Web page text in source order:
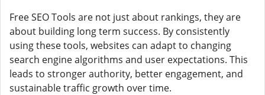
Free SEO Tools are not just about rankings, they are
about building long term success. By consistently
using these tools, websites can adapt to changing
search engine algorithms and user expectations. This
leads to stronger authority, better engagement, and
sustainable traffic growth over time.